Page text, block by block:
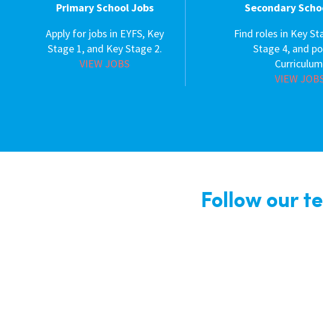
Primary School Jobs
Apply for jobs in EYFS, Key
Stage 1, and Key Stage 2.
VIEW JOBS
Secondary
Find roles in Key
Stage 4, and
VIEW
Follow our